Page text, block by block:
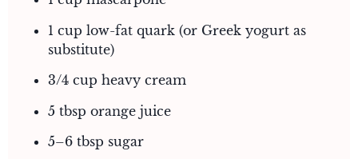
1 cup low-fat quark (or Greek yogurt as
substitute)
3/4 cup heavy cream
5 tbsp orange juice
5–6 tbsp sugar